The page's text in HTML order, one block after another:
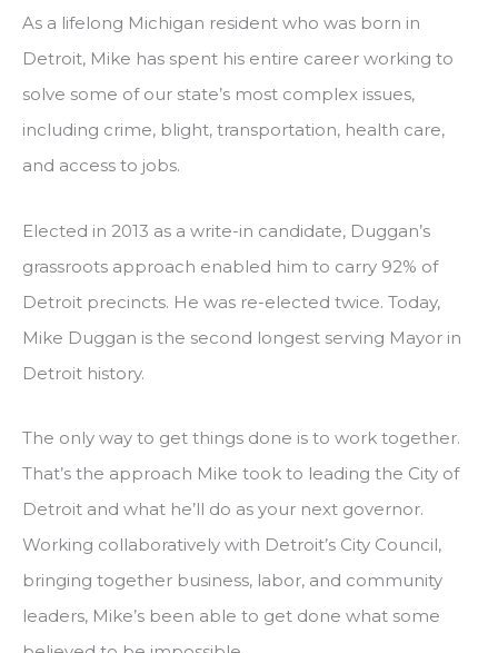
As a lifelong Michigan resident who was born in
Detroit, Mike has spent his entire career working to
solve some of our state’s most complex issues,
including crime, blight, transportation, health care,
and access to jobs.
Elected in 2013 as a write-in candidate, Duggan’s
grassroots approach enabled him to carry 92% of
Detroit precincts. He was re-elected twice. Today,
Mike Duggan is the second longest serving Mayor in
Detroit history.
The only way to get things done is to work together.
That’s the approach Mike took to leading the City of
Detroit and what he’ll do as your next governor.
Working collaboratively with Detroit’s City Council,
bringing together business, labor, and community
leaders, Mike’s been able to get done what some